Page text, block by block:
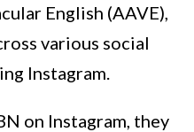
English (AAVE),
various social
Instagram.
on Instagram, they